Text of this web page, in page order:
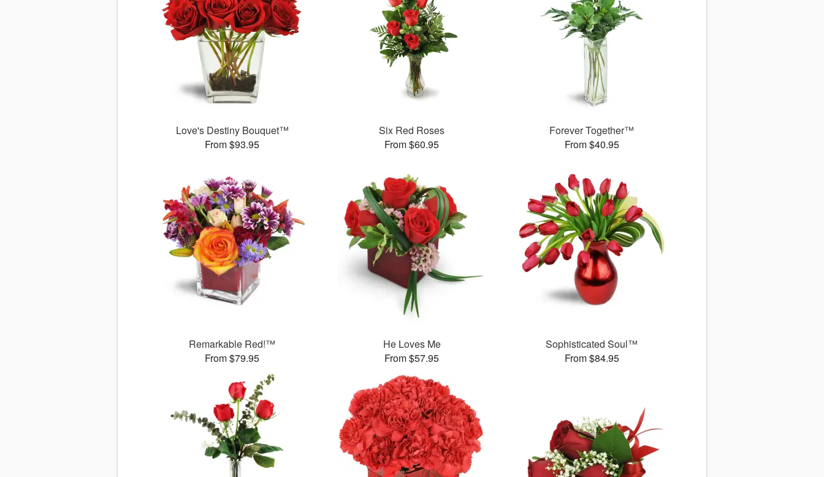
Love's Destiny Bouquet™
From $93.95
Six Red Roses
From $60.95
Forever Together™
From $40.95
Remarkable Red!™
From $79.95
He Loves Me
From $57.95
Sophisticated Soul™
From $84.95